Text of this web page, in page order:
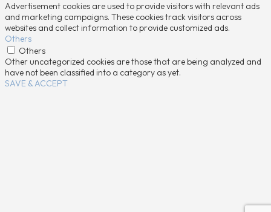
Advertisement cookies are used to provide visitors with relevant ads
and marketing campaigns. These cookies track visitors across
websites and collect information to provide customized ads.
Others
Others
Other uncategorized cookies are those that are being analyzed and
have not been classified into a category as yet.
SAVE & ACCEPT